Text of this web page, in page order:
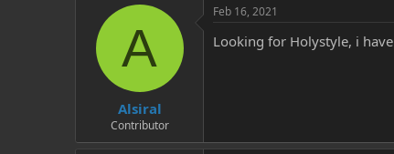
t
a
t
d
t
e
A
Alsiral
Contributor
Feb 16, 2021
Looking for Holystyle, i